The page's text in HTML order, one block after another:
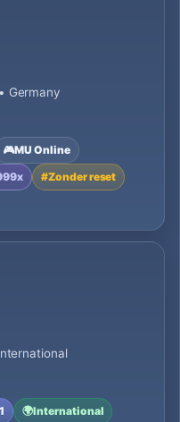
Germany
🎮MU Online
#Zonder reset
🌍International